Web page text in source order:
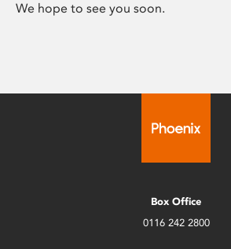
We hope to see you soon.
Box Office
0116 242 2800